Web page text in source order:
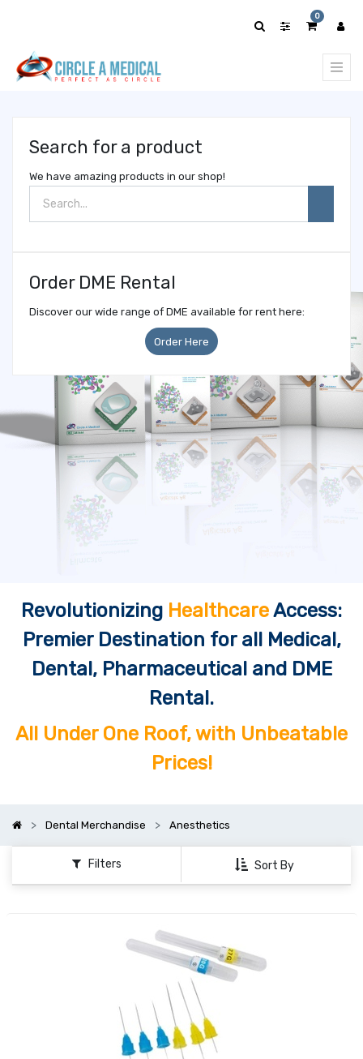
0
Search for a product
We have amazing products in our shop!
Order DME Rental
Discover our wide range of DME available for rent here:
Order Here
Revolutionizing HealthcareAccess:
Premier Destination for all Medical,
Dental, Pharmaceutical and DME
Rental.
All Under One Roof, with Unbeatable
Prices!
Dental Merchandise Anesthetics
Filters Sort By